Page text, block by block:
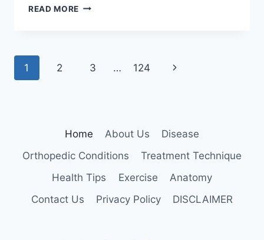
READ MORE TIBIAL
Page
1 2 3 … 124
Next
Home About Us
Disease
Orthopedic Conditions
Treatment Technique
Health Tips
Exercise
Anatomy
Contact Us
Privacy Policy DISCLAIMER